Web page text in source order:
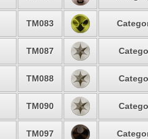
TM083
TM087
TM088
TM090
TM097